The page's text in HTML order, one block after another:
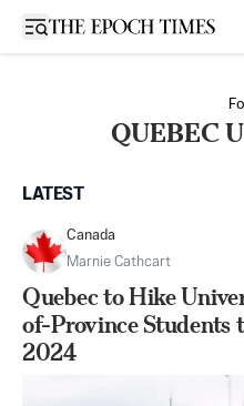
Open sidebar
QUEBEC
LATEST
Canada
Marnie Cathcart
Quebec to Hike
of-Province Students
2024